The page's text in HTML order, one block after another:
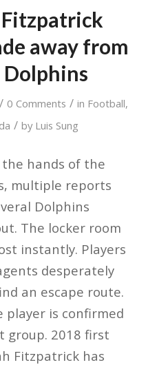
away from
/ 0 Comments / in Football,
/ by Luis Sung
hands of the
multiple reports
Dolphins
The locker room
instantly. Players
desperately
an escape route.
player is confirmed
2018 first
Fitzpatrick has